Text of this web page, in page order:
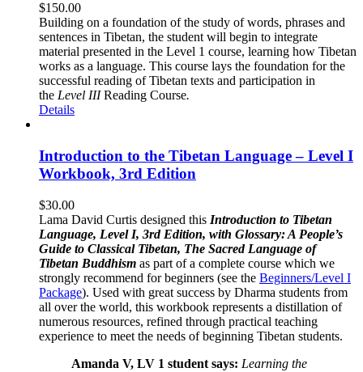
$150.00
Building on a foundation of the study of words, phrases and
sentences in Tibetan, the student will begin to integrate
material presented in the Level 1 course, learning how Tibetan
works as a language. This course lays the foundation for the
successful reading of Tibetan texts and participation in
the Level IIIReading Course.
Details
Introduction to the Tibetan Language – Level I
Workbook, 3rd Edition
$30.00
Lama David Curtis designed this Introduction to Tibetan
Language, Level I, 3rd Edition, with Glossary: A People’s
Guide to Classical Tibetan, The Sacred Language of
Tibetan Buddhism as part of a complete course which we
strongly recommend for beginners (see the Beginners/Level I
Package). Used with great success by Dharma students from
all over the world, this workbook represents a distillation of
numerous resources, refined through practical teaching
experience to meet the needs of beginning Tibetan students.
Amanda V, LV 1 student says: Learning the